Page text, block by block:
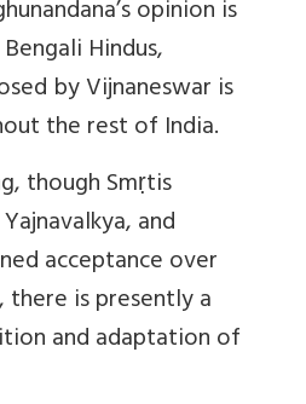
opinion is
Hindus,
by Vijnaneswar is
the rest of India.
though Smṛtis
and
acceptance over
is presently a
and adaptation of